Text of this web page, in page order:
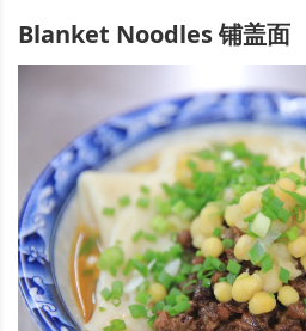
Blanket Noodles 铺盖面